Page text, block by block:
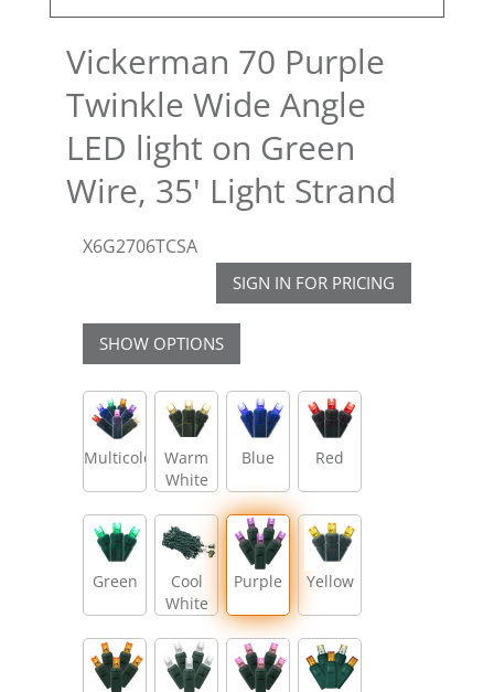
Vickerman 70 Purple
Twinkle Wide Angle
LED light on Green
Wire, 35' Light Strand
X6G2706TCSA
SIGN IN FOR PRICING
SHOW OPTIONS
Multicolor
Warm
White
Blue Red
Green
Cool
White
Purple Yellow